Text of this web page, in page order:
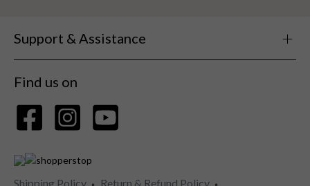
Support & Assistance
Find us on
Shipping Policy Return & Refund Policy